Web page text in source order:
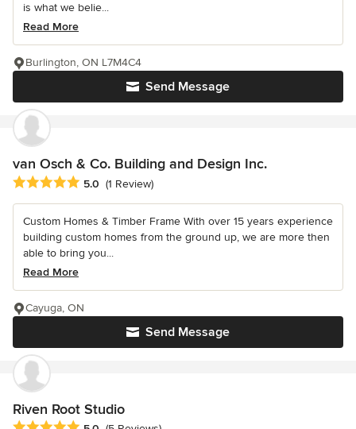
is what we belie...
Read More
Send Message
Burlington, ON L7M4C4
van Osch & Co. Building and Design Inc.
Average rating: 5 out of 5 stars
5.0 (1 Review)
Custom Homes & Timber Frame With over 15 years experience
building custom homes from the ground up, we are more then
able to bring you...
Read More
Send Message
Cayuga, ON
Riven Root Studio